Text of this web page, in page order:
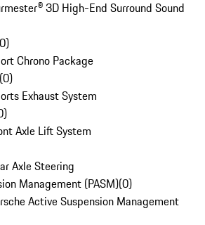
3D High-End Surround Sound
0)
Chrono Package
(0)
Exhaust System
)
Axle Lift System
Axle Steering
Management (PASM)(0)
Active Suspension Management